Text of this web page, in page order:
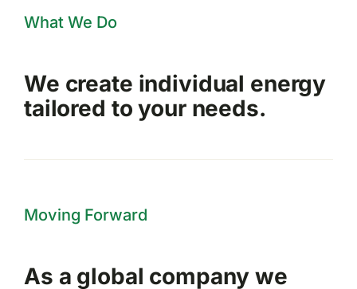
What We Do
We create individual energy
tailored to your needs.
Moving Forward
As a global company we